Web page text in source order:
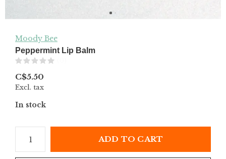
Moody Bee
Peppermint Lip Balm
C$5.50
Excl. tax
In stock
ADD TO CART